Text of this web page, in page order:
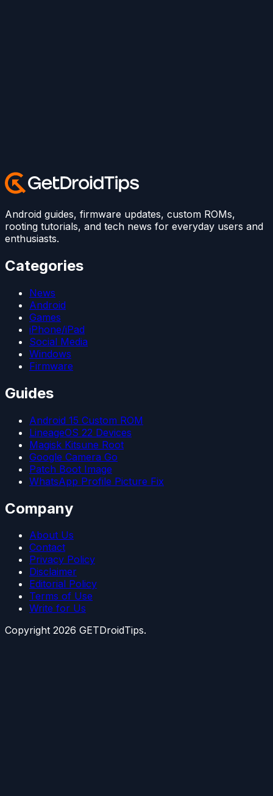
Android guides, firmware updates, custom ROMs,
rooting tutorials, and tech news for everyday users and
enthusiasts.
Categories
News
Android
Games
iPhone/iPad
Social Media
Windows
Firmware
Guides
Android 15 Custom ROM
LineageOS 22 Devices
Magisk Kitsune Root
Google Camera Go
Patch Boot Image
WhatsApp Profile Picture Fix
Company
About Us
Contact
Privacy Policy
Disclaimer
Editorial Policy
Terms of Use
Write for Us
Copyright 2026 GETDroidTips.